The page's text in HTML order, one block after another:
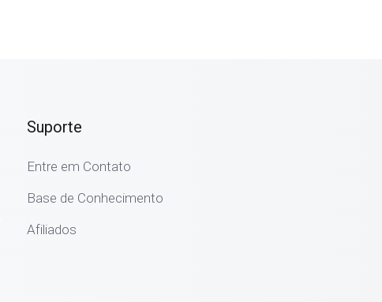
Suporte
Entre em Contato
Base de Conhecimento
Afiliados